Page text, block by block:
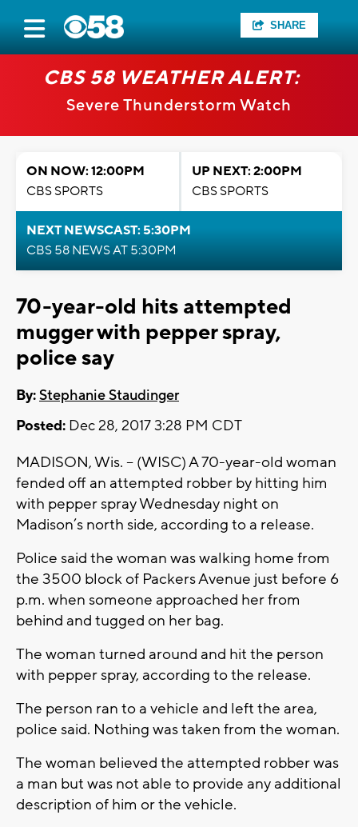
SHARE
CBS 58 WEATHER ALERT:
Severe Thunderstorm Watch
ON NOW: 12:00PM
CBS SPORTS
UP NEXT: 2:00PM
CBS SPORTS
NEXT NEWSCAST: 5:30PM
CBS 58 NEWS AT 5:30PM
70-year-old hits attempted
mugger with pepper spray,
police say
By:Stephanie Staudinger
Posted: Dec 28, 2017 3:28 PM CDT
MADISON, Wis. -- (WISC) A 70-year-old woman
fended off an attempted robber by hitting him
with pepper spray Wednesday night on
Madison’s north side, according to a release.
Police said the woman was walking home from
the 3500 block of Packers Avenue just before 6
p.m. when someone approached her from
behind and tugged on her bag.
The woman turned around and hit the person
with pepper spray, according to the release.
The person ran to a vehicle and left the area,
police said. Nothing was taken from the woman.
The woman believed the attempted robber was
a man but was not able to provide any additional
description of him or the vehicle.